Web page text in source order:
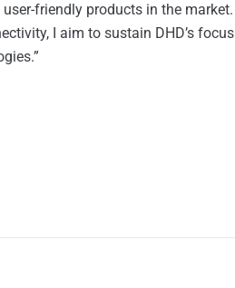
friendly products in the market.
I aim to sustain DHD’s focus